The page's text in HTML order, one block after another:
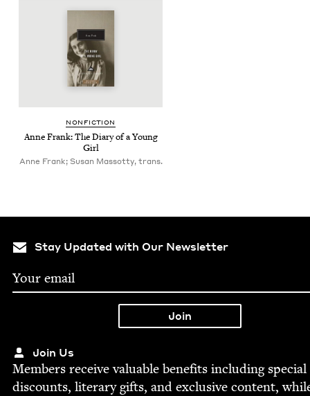
NON­FIC­TION
Anne Frank: The Diary of a Young
Girl
Anne Frank; Susan Massotty, trans.
Stay Updated with Our Newsletter
Join Us
Mem­bers receive valu­able ben­e­fits includ­ing spe­cial
dis­counts, lit­er­ary gifts, and exclu­sive con­tent,